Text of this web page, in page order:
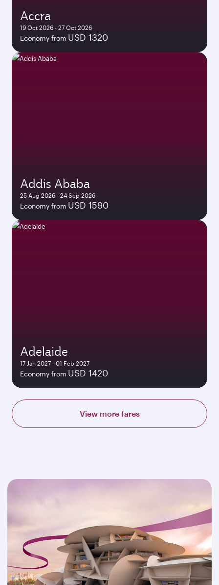
Accra
19 Oct 2026 - 27 Oct 2026
Economy from USD 1320
Addis Ababa
25 Aug 2026 - 24 Sep 2026
Economy from USD 1590
Adelaide
17 Jan 2027 - 01 Feb 2027
Economy from USD 1420
View more fares